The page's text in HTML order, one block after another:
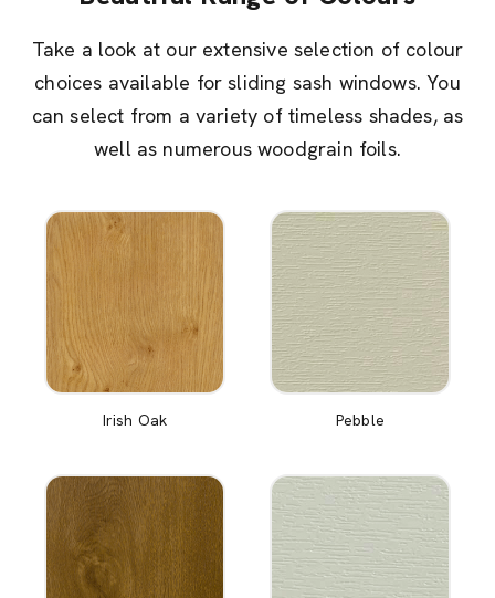
Take a look at our extensive selection of colour
choices available for sliding sash windows. You
can select from a variety of timeless shades, as
well as numerous woodgrain foils.
Irish Oak Pebble